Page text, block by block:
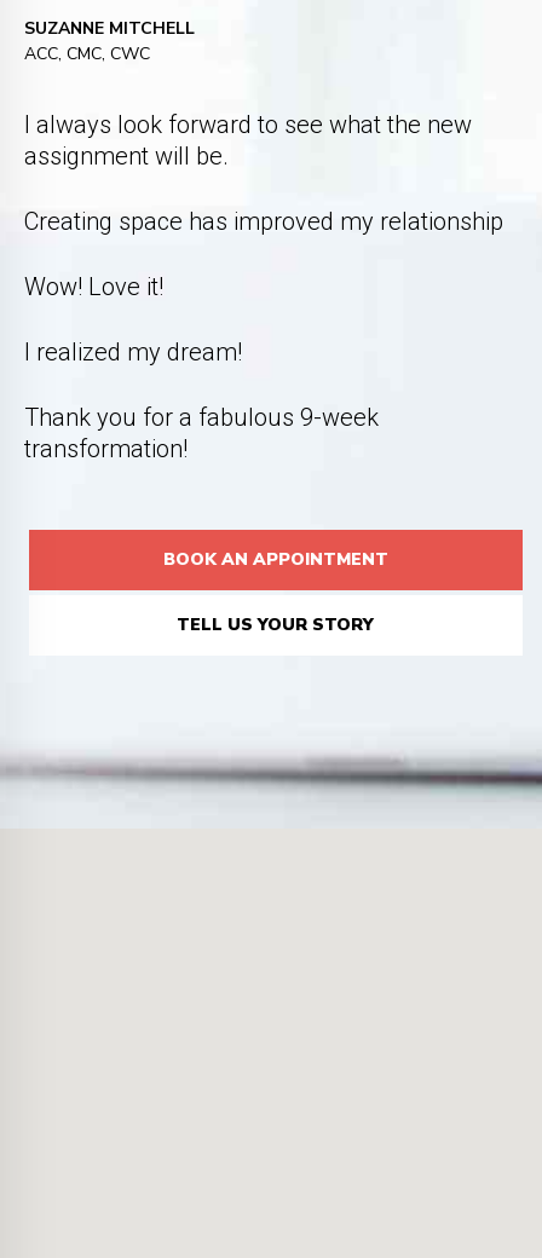
SUZANNE MITCHELL
ACC, CMC, CWC
I always look forward to see what the new
assignment will be.
Creating space has improved my relationship
Wow! Love it!
I realized my dream!
Thank you for a fabulous 9-week
transformation!
BOOK AN APPOINTMENT
TELL US YOUR STORY